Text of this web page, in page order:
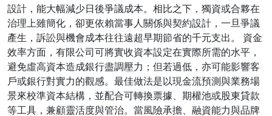
設計，能大幅減少日後爭議成本。相比之下，獨資或合夥在
治理上雖簡化，卻更依賴當事人關係與契約設計，一旦爭議
產生，訴訟與機會成本往往遠超早期節省的千元支出。 資金
效率方面，有限公司可將實收資本設定在實際所需的水平，
避免虛高資本造成銀行盡調壓力；但若過低，亦可能影響客
戶或銀行對實力的觀感。最佳做法是以現金流預測與業務場
景來校準資本結構，並配合可轉換票據、期權池或股東貸款
等工具，兼顧靈活度與管治。當風險承擔、融資能力與品牌